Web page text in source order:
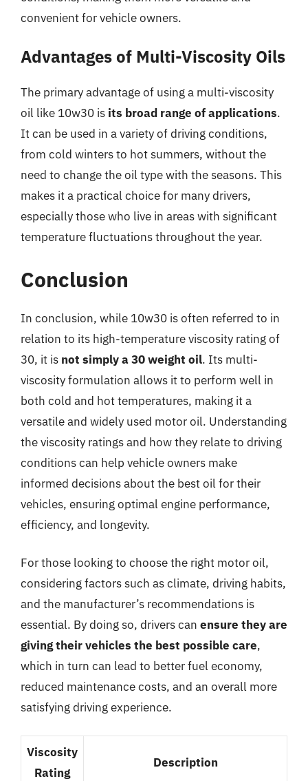
convenient for vehicle owners.
Advantages of Multi-Viscosity Oils
The primary advantage of using a multi-viscosity
oil like 10w30 is its broad range of applications.
It can be used in a variety of driving conditions,
from cold winters to hot summers, without the
need to change the oil type with the seasons. This
makes it a practical choice for many drivers,
especially those who live in areas with significant
temperature fluctuations throughout the year.
Conclusion
In conclusion, while 10w30 is often referred to in
relation to its high-temperature viscosity rating of
30, it is not simply a 30 weight oil. Its multi-
viscosity formulation allows it to perform well in
both cold and hot temperatures, making it a
versatile and widely used motor oil. Understanding
the viscosity ratings and how they relate to driving
conditions can help vehicle owners make
informed decisions about the best oil for their
vehicles, ensuring optimal engine performance,
efficiency, and longevity.
For those looking to choose the right motor oil,
considering factors such as climate, driving habits,
and the manufacturer’s recommendations is
essential. By doing so, drivers can ensure they are
giving their vehicles the best possible care,
which in turn can lead to better fuel economy,
reduced maintenance costs, and an overall more
satisfying driving experience.
Viscosity
Rating
Description